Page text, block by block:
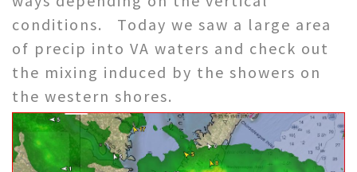
conditions. Today we saw a large area
of precip into VA waters and check out
the mixing induced by the showers on
the western shores.